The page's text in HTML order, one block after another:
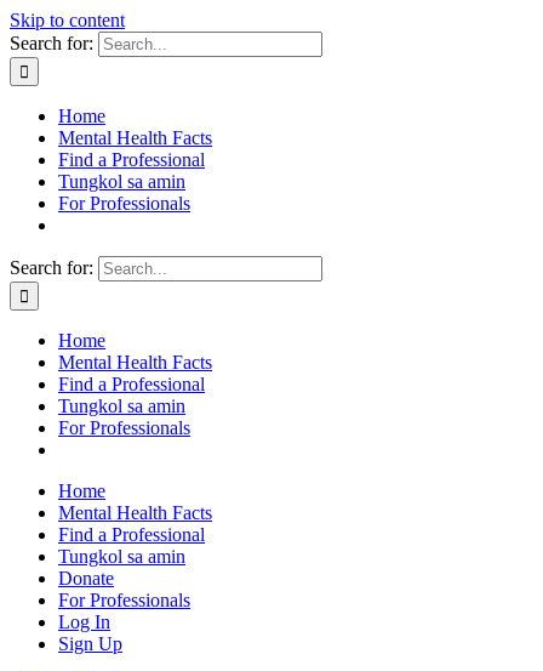
Skip to content
Search for:
Home
Mental Health Facts
Find a Professional
Tungkol sa amin
For Professionals
Search for:
Home
Mental Health Facts
Find a Professional
Tungkol sa amin
For Professionals
Home
Mental Health Facts
Find a Professional
Tungkol sa amin
Donate
For Professionals
Log In
Sign Up